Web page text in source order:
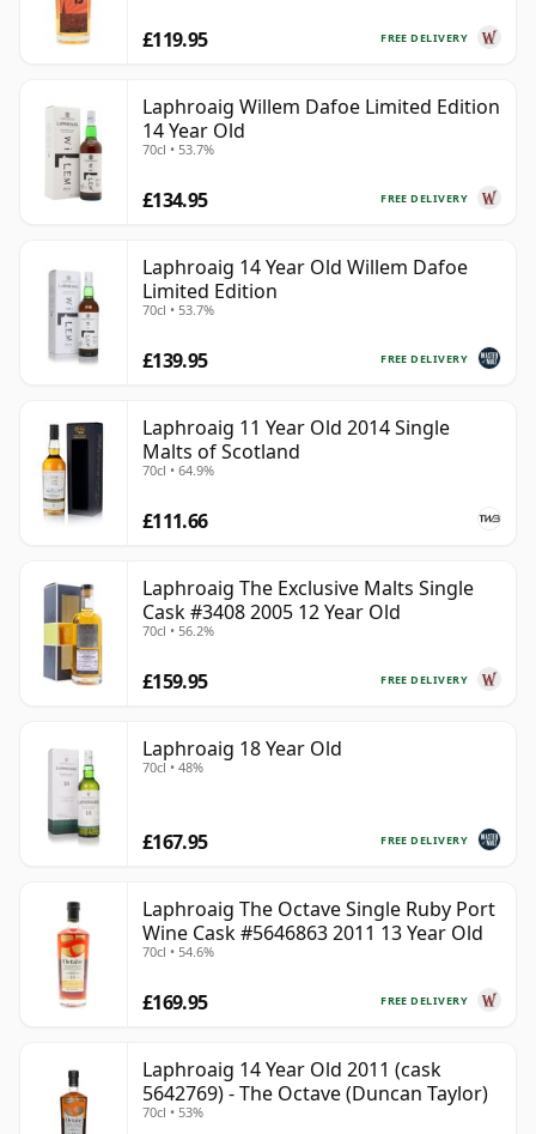
FREE DELIVERY
£119.95
Laphroaig Willem Dafoe Limited Edition
14 Year Old
70cl • 53.7%
FREE DELIVERY
£134.95
Laphroaig 14 Year Old Willem Dafoe
Limited Edition
70cl • 53.7%
FREE DELIVERY
£139.95
Laphroaig 11 Year Old 2014 Single
Malts of Scotland
70cl • 64.9%
£111.66
Laphroaig The Exclusive Malts Single
Cask #3408 2005 12 Year Old
70cl • 56.2%
FREE DELIVERY
£159.95
Laphroaig 18 Year Old
70cl • 48%
FREE DELIVERY
£167.95
Laphroaig The Octave Single Ruby Port
Wine Cask #5646863 2011 13 Year Old
70cl • 54.6%
FREE DELIVERY
£169.95
Laphroaig 14 Year Old 2011 (cask
5642769) - The Octave (Duncan Taylor)
70cl • 53%